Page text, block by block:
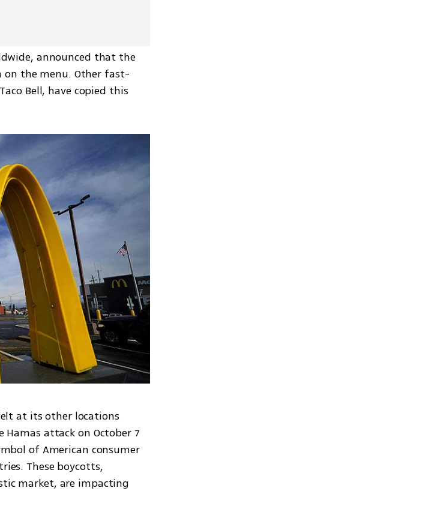
announced that the
the menu. Other fast-
Bell, have copied this
at its other locations
attack on October 7
of American consumer
These boycotts,
market, are impacting